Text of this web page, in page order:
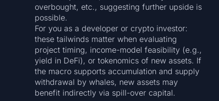
overbought, etc., suggesting further upside is
possible.
For you as a developer or crypto investor:
these tailwinds matter when evaluating
project timing, income-model feasibility (e.g.,
yield in DeFi), or tokenomics of new assets. If
the macro supports accumulation and supply
withdrawal by whales, new assets may
benefit indirectly via spill-over capital.